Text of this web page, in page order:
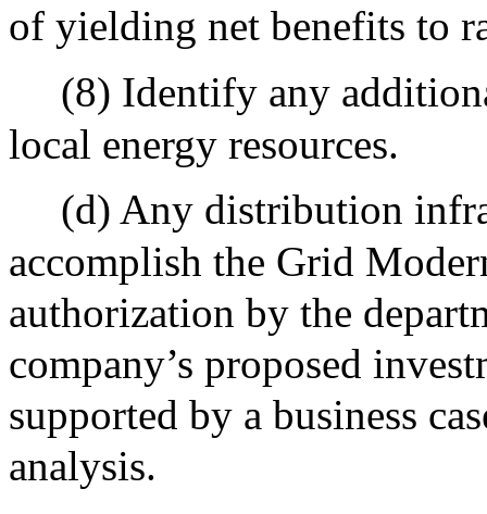
of yielding net benefits to
(8) Identify any
local energy resources.
(d) Any distribution
accomplish the Grid
authorization by the
company’s proposed
supported by a business
analysis.